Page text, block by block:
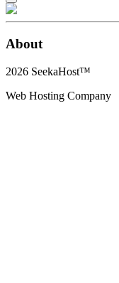
About
2026 SeekaHost™
Web Hosting Company